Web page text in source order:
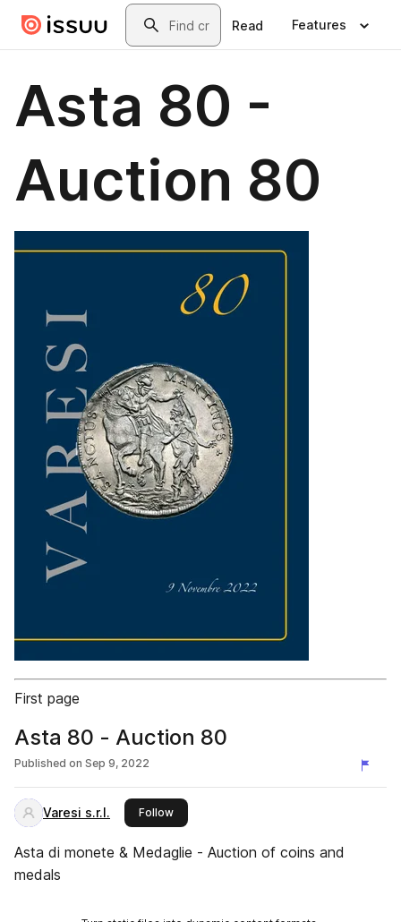
Skip to main contentSearch
Read Features
Asta 80 -
Auction 80
First page
Asta 80 - Auction 80
Published on Sep 9, 2022
Varesi s.r.l. Followthis publisher
Asta di monete & Medaglie - Auction of coins and
medals